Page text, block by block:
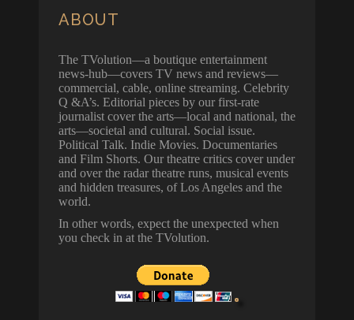
ABOUT
The TVolution—a boutique entertainment
news-hub—covers TV news and reviews—
commercial, cable, online streaming. Celebrity
Q &A’s. Editorial pieces by our first-rate
journalist cover the arts—local and national, the
arts—societal and cultural. Social issue.
Political Talk. Indie Movies. Documentaries
and Film Shorts. Our theatre critics cover under
and over the radar theatre runs, musical events
and hidden treasures, of Los Angeles and the
world.
In other words, expect the unexpected when
you check in at the TVolution.